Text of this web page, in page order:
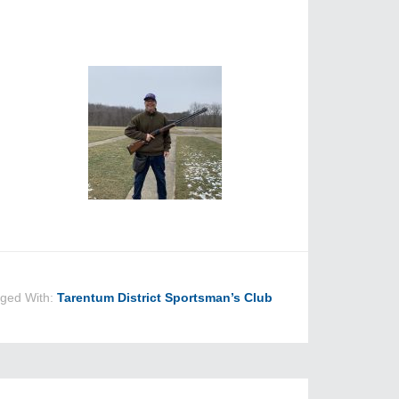
With: Tarentum District Sportsman’s Club